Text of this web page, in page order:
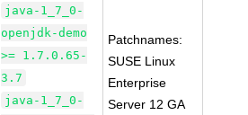
java-1_7_0-
openjdk-demo
>= 1.7.0.65-
3.7
java-1_7_0-
Patchnames:
SUSE Linux
Enterprise
Server 12 GA